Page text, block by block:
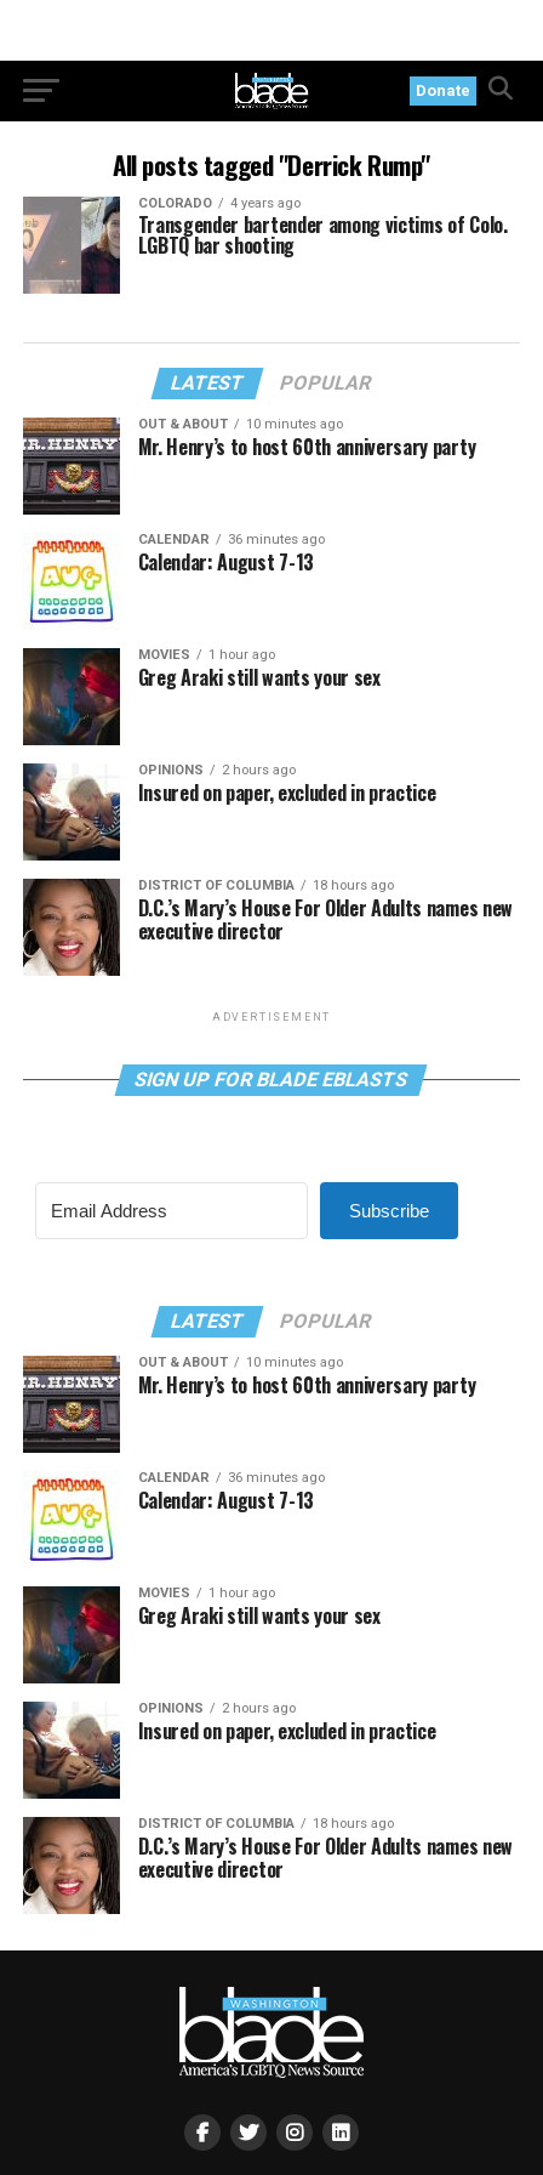
Donate
All posts tagged "Derrick Rump"
COLORADO 4 years ago
Transgender bartender among victims of Colo.
LGBTQ bar shooting
LATEST POPULAR
OUT & ABOUT 10 minutes ago
Mr. Henry’s to host 60th anniversary party
CALENDAR 36 minutes ago
Calendar: August 7-13
MOVIES 1 hour ago
Greg Araki still wants your sex
OPINIONS 2 hours ago
Insured on paper, excluded in practice
DISTRICT OF COLUMBIA 18 hours ago
D.C.’s Mary’s House For Older Adults names new
executive director
ADVERTISEMENT
SIGN UP FOR BLADE EBLASTS
Subscribe
LATEST POPULAR
OUT & ABOUT 10 minutes ago
Mr. Henry’s to host 60th anniversary party
CALENDAR 36 minutes ago
Calendar: August 7-13
MOVIES 1 hour ago
Greg Araki still wants your sex
OPINIONS 2 hours ago
Insured on paper, excluded in practice
DISTRICT OF COLUMBIA 18 hours ago
D.C.’s Mary’s House For Older Adults names new
executive director